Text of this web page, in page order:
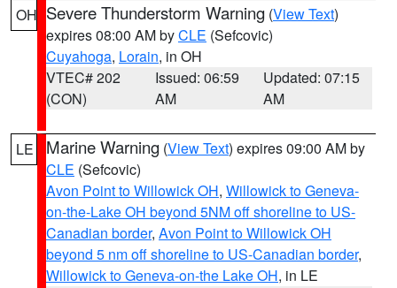
OH Severe Thunderstorm Warning (View Text)
expires 08:00 AM byCLE (Sefcovic)
Cuyahoga, Lorain, in OH
VTEC# 202
(CON)
Issued: 06:59
AM
Updated: 07:15
AM
LE Marine Warning (View Text) expires 09:00 AM by
CLE (Sefcovic)
Avon Point to Willowick OH, Willowick to Geneva-
on-the-Lake OH beyond 5NM off shoreline to US-
Canadian border, Avon Point to Willowick OH
beyond 5 nm off shoreline to US-Canadian border,
Willowick to Geneva-on-the Lake OH, in LE